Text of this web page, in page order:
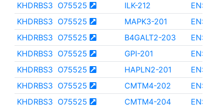
KHDRBS3 O75525 ILK-212
KHDRBS3 O75525 MAPK3-201
KHDRBS3 O75525 B4GALT2-203
KHDRBS3 O75525 GPI-201
KHDRBS3 O75525 HAPLN2-201
KHDRBS3 O75525 CMTM4-202
KHDRBS3 O75525 CMTM4-204